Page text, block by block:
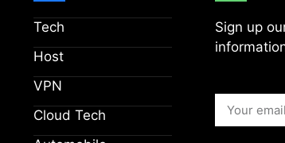
Tech
Host
VPN
Cloud Tech
Sign up